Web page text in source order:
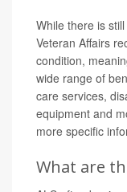
While there is
Veteran Affairs
condition,
wide range of
care services,
equipment and
more specific
What are